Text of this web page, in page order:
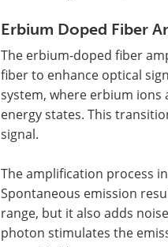
Erbium Doped Fiber
The erbium-doped fiber
fiber to enhance optical
system, where erbium
energy states. This
signal.
The amplification process
Spontaneous emission
range, but it also adds
photon stimulates the